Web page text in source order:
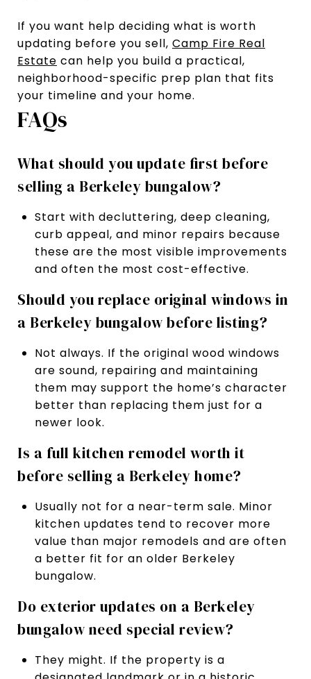
If you want help deciding what is worth
updating before you sell, Camp Fire Real
Estate can help you build a practical,
neighborhood-specific prep plan that fits
your timeline and your home.
FAQs
What should you update first before
selling a Berkeley bungalow?
Start with decluttering, deep cleaning,
curb appeal, and minor repairs because
these are the most visible improvements
and often the most cost-effective.
Should you replace original windows in
a Berkeley bungalow before listing?
Not always. If the original wood windows
are sound, repairing and maintaining
them may support the home’s character
better than replacing them just for a
newer look.
Is a full kitchen remodel worth it
before selling a Berkeley home?
Usually not for a near-term sale. Minor
kitchen updates tend to recover more
value than major remodels and are often
a better fit for an older Berkeley
bungalow.
Do exterior updates on a Berkeley
bungalow need special review?
They might. If the property is a